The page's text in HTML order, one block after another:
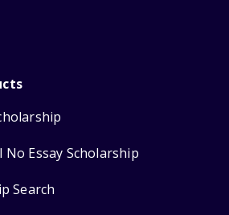
No Essay Scholarship
Search